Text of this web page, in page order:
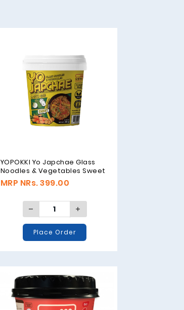
YOPOKKI Yo Japchae Glass
Noodles & Vegetables Sweet
Flavor - 38g
MRP NRs. 399.00
Place Order